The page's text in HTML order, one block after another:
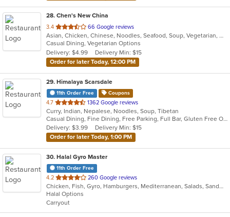
28. Chen's New China
3.4 out
of
5
stars.
66 Google reviews
Asian, Chicken, Chinese, Noodles, Seafood, Soup, Vegetarian, Wings
Casual Dining, Vegetarian Options
Delivery: $4.99
Delivery Min: $15
Order for later Today, 12:00 PM
29. Himalaya Scarsdale
11th Order Free Coupons
4.7 out
of
5
stars.
1362 Google reviews
Curry, Indian, Nepalese, Noodles, Soup, Tibetan
Casual Dining, Fine Dining, Free Parking, Full Bar, Gluten Free Options, Good For Group, Good For Kids, Halal Options, Has TV, Outdoor Seating, Vegan Options, Vegetarian Options
Delivery: $3.99
Delivery Min: $15
Order for later Today, 1:00 PM
30. Halal Gyro Master
11th Order Free
4.2 out
of
5
stars.
260 Google reviews
Chicken, Fish, Gyro, Hamburgers, Mediterranean, Salads, Sandwiches, Wings
Halal Options
Carryout